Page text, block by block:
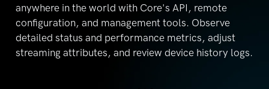
anywhere in the world with Core's API, remote
configuration, and management tools. Observe
detailed status and performance metrics, adjust
streaming attributes, and review device history logs.